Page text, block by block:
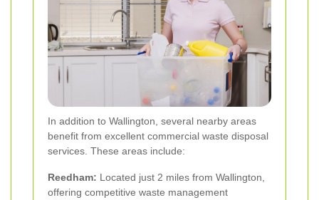
In addition to Wallington, several nearby areas
benefit from excellent commercial waste disposal
services. These areas include:
Reedham: Located just 2 miles from Wallington,
offering competitive waste management